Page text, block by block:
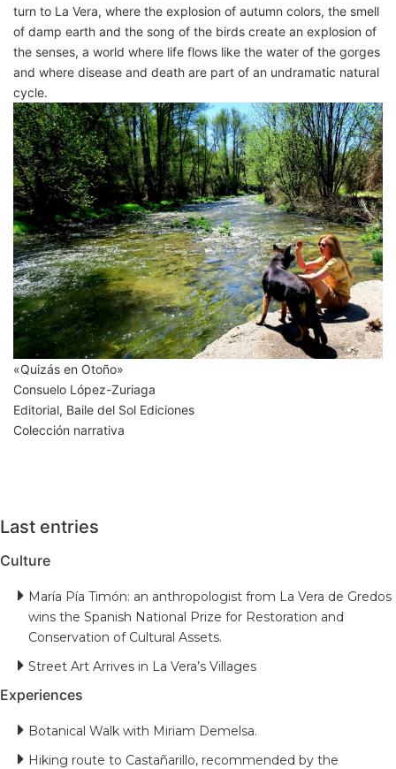
turn to La Vera, where the explosion of autumn colors, the smell
of damp earth and the song of the birds create an explosion of
the senses, a world where life flows like the water of the gorges
and where disease and death are part of an undramatic natural
cycle.
«Quizás en Otoño»
Consuelo López-Zuriaga
Editorial, Baile del Sol Ediciones
Colección narrativa
Last entries
Culture
María Pía Timón: an anthropologist from La Vera de Gredos
wins the Spanish National Prize for Restoration and
Conservation of Cultural Assets.
Street Art Arrives in La Vera’s Villages
Experiences
Botanical Walk with Miriam Demelsa.
Hiking route to Castañarillo, recommended by the